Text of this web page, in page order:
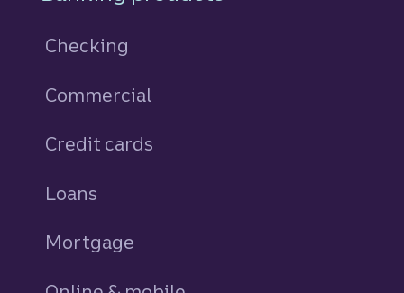
Checking
Commercial
Credit cards
Loans
Mortgage